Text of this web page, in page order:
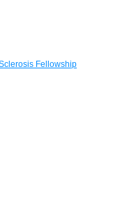
Fellowship